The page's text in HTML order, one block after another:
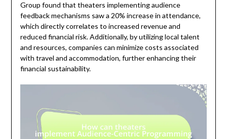
Group found that theaters implementing audience
feedback mechanisms saw a 20% increase in attendance,
which directly correlates to increased revenue and
reduced financial risk. Additionally, by utilizing local talent
and resources, companies can minimize costs associated
with travel and accommodation, further enhancing their
financial sustainability.